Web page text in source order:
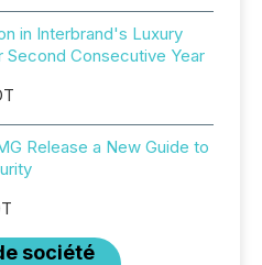
in Interbrand's Luxury
Second Consecutive Year
Release a New Guide to
société